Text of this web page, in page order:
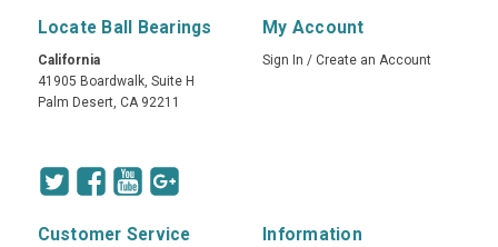
Locate Ball Bearings
California
41905 Boardwalk, Suite H
Palm Desert, CA 92211
My Account
Sign In / Create an Account
Customer Service Information